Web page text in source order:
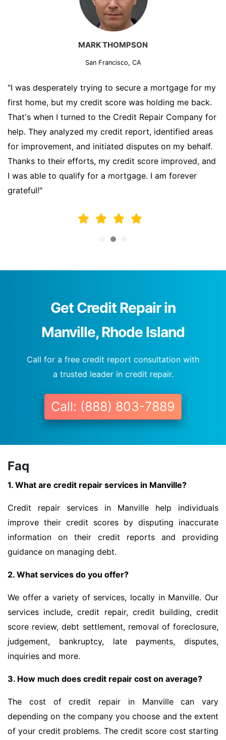
MARK THOMPSON
San Francisco, CA
"I was desperately trying to secure a mortgage for my
first home, but my credit score was holding me back.
That's when I turned to the Credit Repair Company for
help. They analyzed my credit report, identified areas
for improvement, and initiated disputes on my behalf.
Thanks to their efforts, my credit score improved, and
I was able to qualify for a mortgage. I am forever
grateful!"
Get Credit Repair in
Manville, Rhode Island
Call for a free credit report consultation with
a trusted leader in credit repair.
Call: (888) 803-7889
Faq
1. What are credit repair services in Manville?
Credit repair services in Manville help individuals
improve their credit scores by disputing inaccurate
information on their credit reports and providing
guidance on managing debt.
2. What services do you offer?
We offer a variety of services, locally in Manville. Our
services include, credit repair, credit building, credit
score review, debt settlement, removal of foreclosure,
judgement, bankruptcy, late payments, disputes,
inquiries and more.
3. How much does credit repair cost on average?
The cost of credit repair in Manville can vary
depending on the company you choose and the extent
of your credit problems. The credit score cost starting